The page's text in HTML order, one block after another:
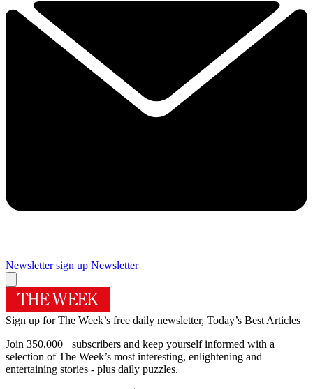
Newsletter sign up Newsletter
Sign up for The Week’s free daily newsletter, Today’s Best Articles
Join 350,000+ subscribers and keep yourself informed with a
selection of The Week’s most interesting, enlightening and
entertaining stories - plus daily puzzles.